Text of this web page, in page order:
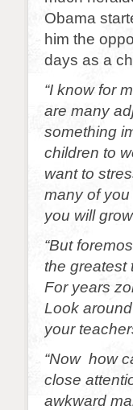
Obama
him the
days as a
“I know for
are many
something
children to
want to
many of
you will
“But
the greatest
For years
Look
your
“Now how
close
awkward